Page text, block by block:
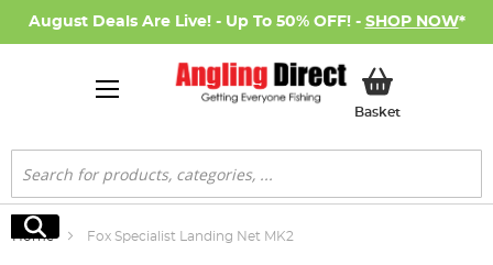
August Deals Are Live! - Up To 50% OFF! - SHOP NOW*
BasketMy Basket
Search
Search
Home Fox Specialist Landing Net MK2